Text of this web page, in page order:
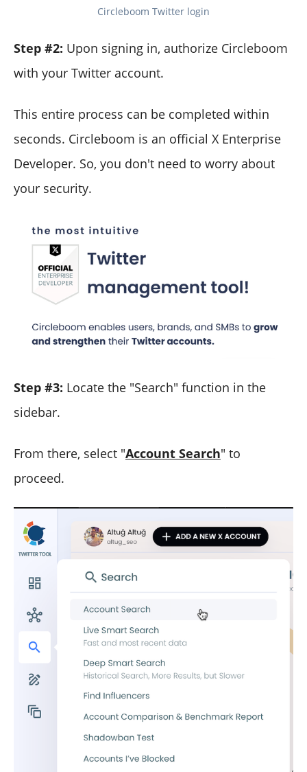
Circleboom Twitter login
Step #2: Upon signing in, authorize Circleboom
with your Twitter account.
This entire process can be completed within
seconds. Circleboom is an official X Enterprise
Developer. So, you don't need to worry about
your security.
Step #3: Locate the "Search" function in the
sidebar.
From there, select "Account Search" to
proceed.